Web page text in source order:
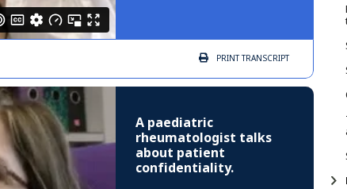
PRINTTRANSCRIPT
A paediatric
rheumatologist talks
about patient
confidentiality.